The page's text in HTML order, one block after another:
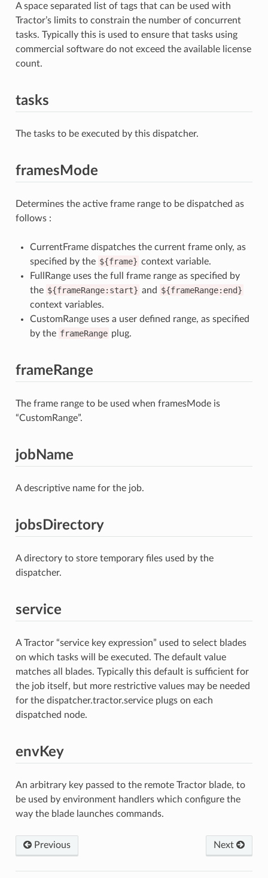
A space separated list of tags that can be used with
Tractor’s limits to constrain the number of concurrent
tasks. Typically this is used to ensure that tasks using
commercial software do not exceed the available license
count.
tasks
The tasks to be executed by this dispatcher.
framesMode
Determines the active frame range to be dispatched as
follows :
CurrentFrame dispatches the current frame only, as
specified by the ${frame} context variable.
FullRange uses the full frame range as specified by
the ${frameRange:start} and ${frameRange:end}
context variables.
CustomRange uses a user defined range, as specified
by the frameRange plug.
frameRange
The frame range to be used when framesMode is
“CustomRange”.
jobName
A descriptive name for the job.
jobsDirectory
A directory to store temporary files used by the
dispatcher.
service
A Tractor “service key expression” used to select blades
on which tasks will be executed. The default value
matches all blades. Typically this default is sufficient for
the job itself, but more restrictive values may be needed
for the dispatcher.tractor.service plugs on each
dispatched node.
envKey
An arbitrary key passed to the remote Tractor blade, to
be used by environment handlers which configure the
way the blade launches commands.
Previous Next